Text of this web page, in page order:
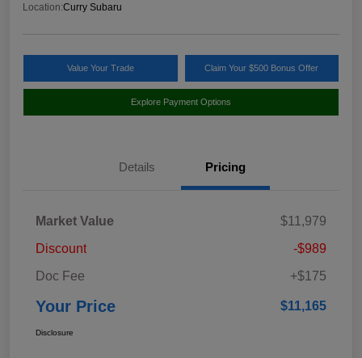
Location:Curry Subaru
Value Your Trade Claim Your $500 Bonus Offer
Explore Payment Options
Details Pricing
Market Value
$11,979
Discount
-$989
Doc Fee
+$175
Your Price $11,165
Disclosure